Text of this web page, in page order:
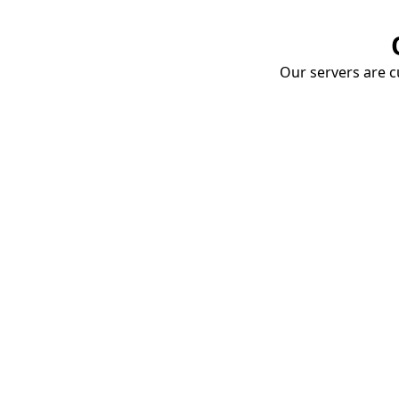
Our servers are